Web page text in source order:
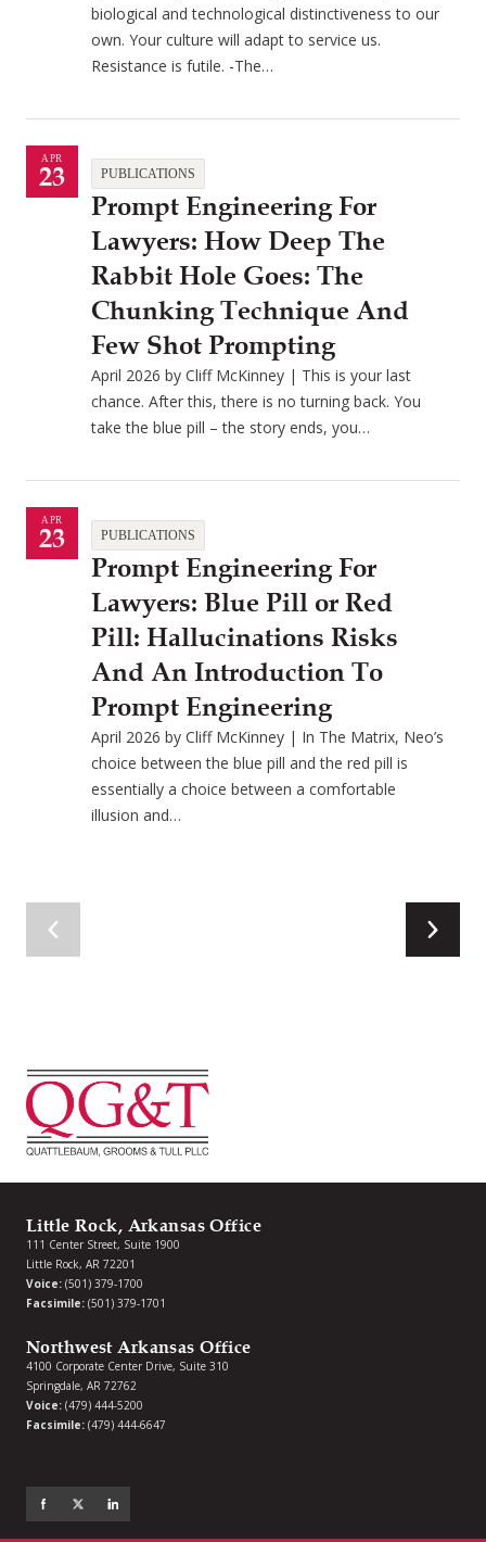
biological and technological distinctiveness to our
own. Your culture will adapt to service us.
Resistance is futile. -The…
APR
23 PUBLICATIONS
Prompt Engineering For
Lawyers: How Deep The
Rabbit Hole Goes: The
Chunking Technique And
Few Shot Prompting
April 2026 by Cliff McKinney | This is your last
chance. After this, there is no turning back. You
take the blue pill – the story ends, you…
APR
23 PUBLICATIONS
Prompt Engineering For
Lawyers: Blue Pill or Red
Pill: Hallucinations Risks
And An Introduction To
Prompt Engineering
April 2026 by Cliff McKinney | In The Matrix, Neo’s
choice between the blue pill and the red pill is
essentially a choice between a comfortable
illusion and…
Little Rock, Arkansas Office
111 Center Street, Suite 1900
Little Rock, AR 72201
Voice: (501) 379-1700
Facsimile: (501) 379-1701
Northwest Arkansas Office
4100 Corporate Center Drive, Suite 310
Springdale, AR 72762
Voice: (479) 444-5200
Facsimile: (479) 444-6647